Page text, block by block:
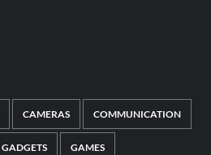
CAMERAS COMMUNICATION
GADGETS GAMES